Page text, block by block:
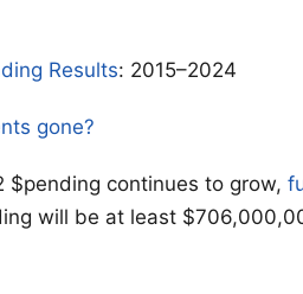
Results: 2015–2024
gone?
$pending continues to grow,
will be at least